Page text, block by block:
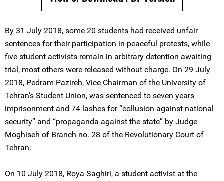
By 31 July 2018, some 20 students had received unfair
sentences for their participation in peaceful protests, while
five student activists remain in arbitrary detention awaiting
trial, most others were released without charge. On 29 July
2018, Pedram Pazireh, Vice Chairman of the University of
Tehran’s Student Union, was sentenced to seven years
imprisonment and 74 lashes for “collusion against national
security” and “propaganda against the state” by Judge
Moghiseh of Branch no. 28 of the Revolutionary Court of
Tehran.
On 10 July 2018, Roya Saghiri, a student activist at the